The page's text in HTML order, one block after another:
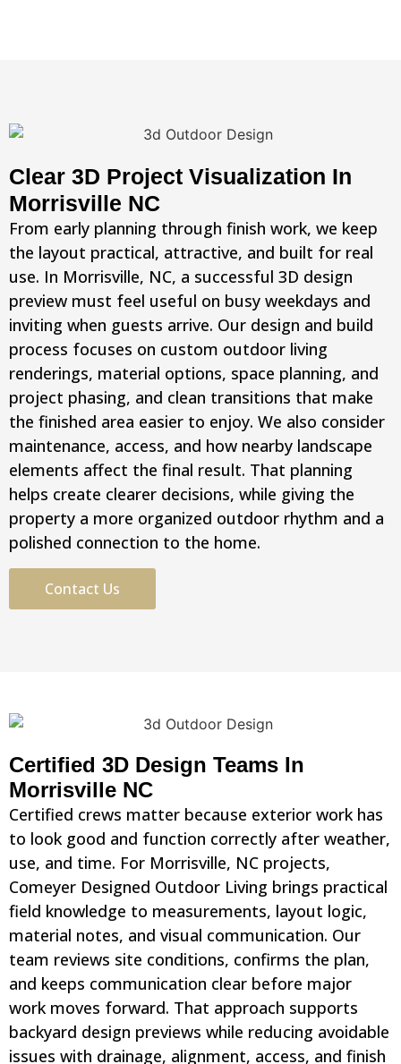
Clear 3D Project Visualization In
Morrisville NC
From early planning through finish work, we keep
the layout practical, attractive, and built for real
use. In Morrisville, NC, a successful 3D design
preview must feel useful on busy weekdays and
inviting when guests arrive. Our design and build
process focuses on custom outdoor living
renderings, material options, space planning, and
project phasing, and clean transitions that make
the finished area easier to enjoy. We also consider
maintenance, access, and how nearby landscape
elements affect the final result. That planning
helps create clearer decisions, while giving the
property a more organized outdoor rhythm and a
polished connection to the home.
Contact Us
Certified 3D Design Teams In
Morrisville NC
Certified crews matter because exterior work has
to look good and function correctly after weather,
use, and time. For Morrisville, NC projects,
Comeyer Designed Outdoor Living brings practical
field knowledge to measurements, layout logic,
material notes, and visual communication. Our
team reviews site conditions, confirms the plan,
and keeps communication clear before major
work moves forward. That approach supports
backyard design previews while reducing avoidable
issues with drainage, alignment, access, and finish